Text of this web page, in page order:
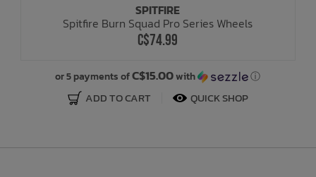
SPITFIRE
Spitfire Burn Squad Pro Series Wheels
C$74.99
or 5 payments ofC$15.00with ⓘ
ADD TO CART QUICK SHOP